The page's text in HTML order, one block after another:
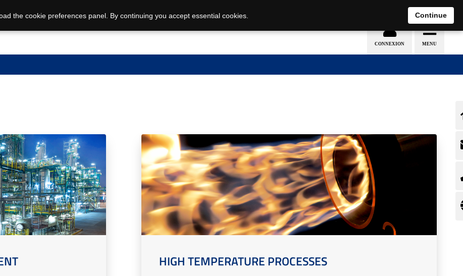
EN DE
HIGH TEMPERATURE PROCESSES
the cookie preferences panel. By continuing you accept essential cookies. Continue